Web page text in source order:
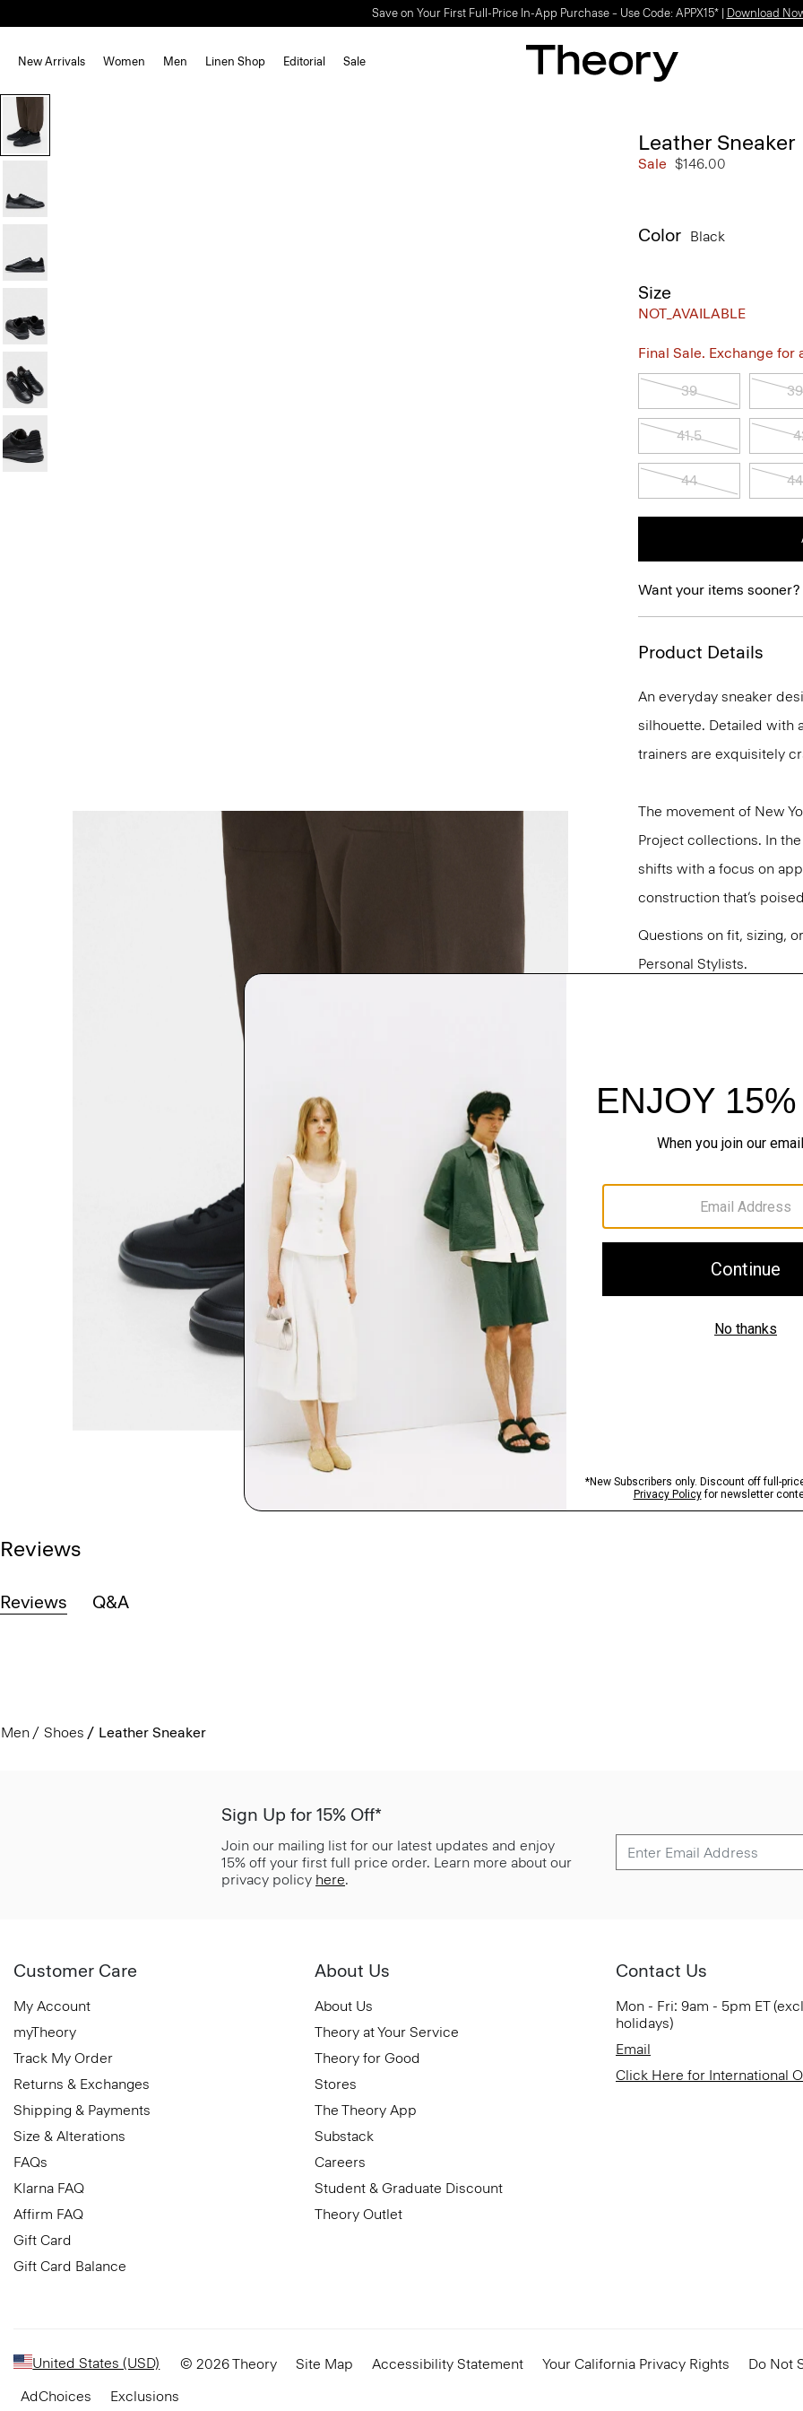
Save on Your First Full-Price In-App Purchase – Use Code: APPX15* | Download
New Arrivals Women Men Linen Shop Editorial Sale
Leather Sneaker
Sale $146.00
Color Black
Size
NOT_AVAILABLE
Final Sale. Exchange
39
41.5
44
Want your items sooner?
Product Details
An everyday sneaker
silhouette. Detailed with
trainers are exquisitely
The movement of New
Project collections. In
shifts with a focus on
construction that’s
Questions on fit, sizing,
Personal Stylists.
Materials & Care
Sustainability &
Shipping, Returns &
Reviews
Reviews Q&A
Men Shoes Leather Sneaker
Sign Up for 15% Off*
Join our mailing list for our latest updates and enjoy
15% off your first full price order. Learn more about our
privacy policy here.
Customer Care
My Account
myTheory
Track My Order
Returns & Exchanges
Shipping & Payments
Size & Alterations
FAQs
Klarna FAQ
Affirm FAQ
Gift Card
Gift Card Balance
About Us
About Us
Theory at Your Service
Theory for Good
Stores
The Theory App
Substack
Careers
Student & Graduate Discount
Theory Outlet
Contact Us
Mon - Fri: 9am - 5pm ET
holidays)
Email
Click Here for International
United States (USD) © 2026 Theory Site Map Accessibility Statement Your California Privacy Rights Do Not
AdChoices
Exclusions